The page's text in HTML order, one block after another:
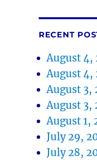
RECENT
August 4,
August 4,
August 3,
August 3,
August 1,
July 29,
July 28,